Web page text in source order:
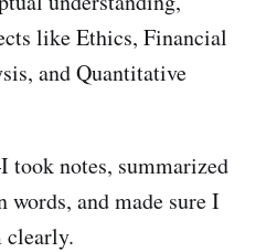
like Ethics, Financial
and Quantitative
notes, summarized
words, and made sure I
clearly.